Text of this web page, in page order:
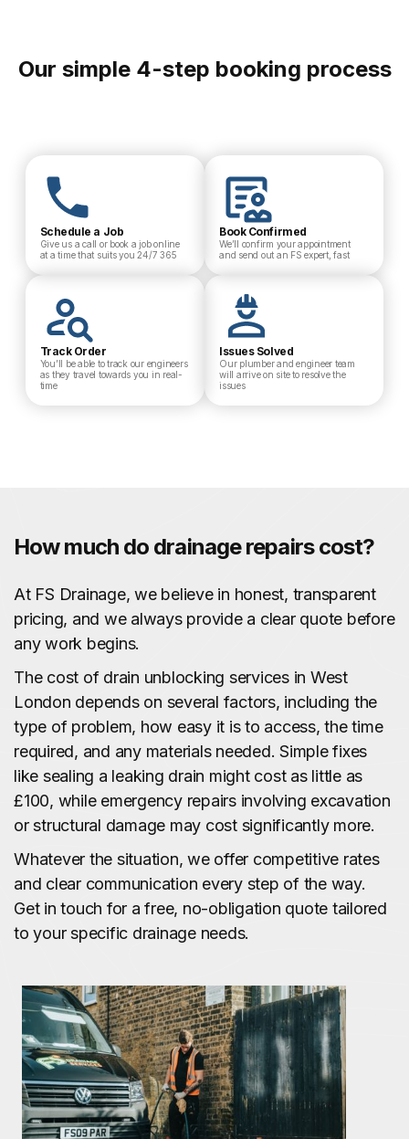
Our simple 4-step booking process
Schedule a Job
Give us a call or book a job online
at a time that suits you 24/7 365
Book Confirmed
We’ll confirm your appointment
and send out an FS expert, fast
Track Order
You’ll be able to track our engineers
as they travel towards you in real-
time
Issues Solved
Our plumber and engineer team
will arrive on site to resolve the
issues
How much do drainage repairs cost?
At FS Drainage, we believe in honest, transparent
pricing, and we always provide a clear quote before
any work begins.
The cost of drain unblocking services in West
London depends on several factors, including the
type of problem, how easy it is to access, the time
required, and any materials needed. Simple fixes
like sealing a leaking drain might cost as little as
£100, while emergency repairs involving excavation
or structural damage may cost significantly more.
Whatever the situation, we offer competitive rates
and clear communication every step of the way.
Get in touch for a free, no-obligation quote tailored
to your specific drainage needs.